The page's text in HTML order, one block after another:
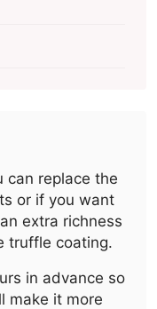
can replace the
or if you want
extra richness
truffle coating.
in advance so
make it more